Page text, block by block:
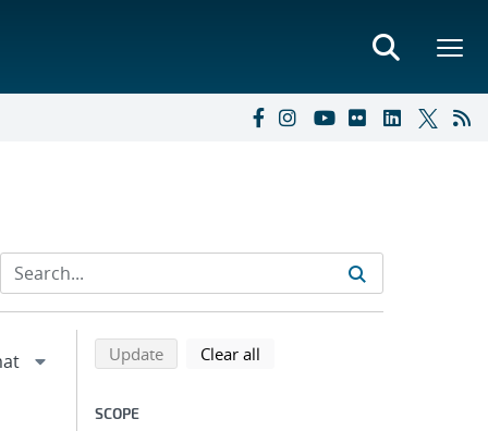
Refine search results
Back to top of search results
Updatesearch using selected filters
Clear all
SCOPE